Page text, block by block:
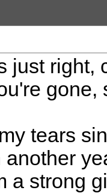
just right,
tears
another
a strong